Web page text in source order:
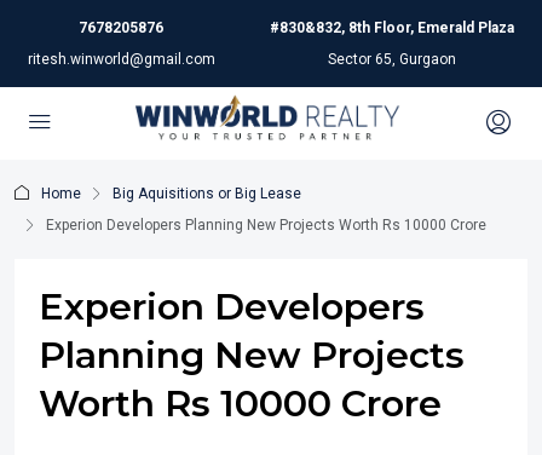
7678205876
ritesh.winworld@gmail.com
#830&832, 8th Floor, Emerald Plaza
Sector 65, Gurgaon
Home
Big Aquisitions or Big Lease
Experion Developers Planning New Projects Worth Rs 10000 Crore
Experion Developers
Planning New Projects
Worth Rs 10000 Crore